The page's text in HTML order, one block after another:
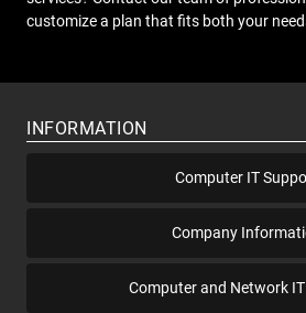
customize a plan that fits both your
INFORMATION
Computer IT
Company
Computer and Network